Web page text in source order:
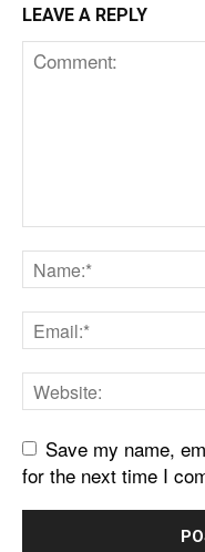
LEAVE A REPLY
Save my name,
for the next time I